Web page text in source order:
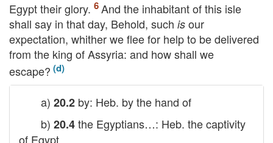
Egypt their glory.
And the inhabitant of this isle
shall say in that day, Behold, such is our
expectation, whither we flee for help to be delivered
from the king of Assyria: and how shall we
escape?
a) 20.2 by: Heb. by the hand of
b) 20.4the Egyptians…: Heb. the captivity
of Egypt